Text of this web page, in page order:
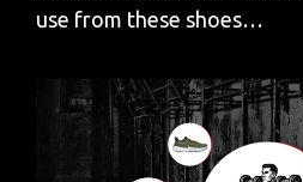
use from these shoes…